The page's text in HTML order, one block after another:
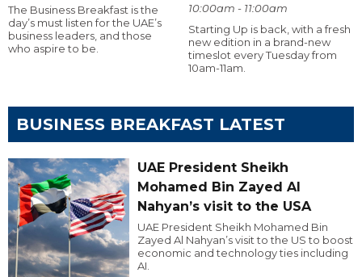
The Business Breakfast is the
day’s must listen for the UAE’s
business leaders, and those
who aspire to be.
10:00am - 11:00am
Starting Up is back, with a fresh
new edition in a brand-new
timeslot every Tuesday from
10am-11am.
BUSINESS BREAKFAST LATEST
UAE President Sheikh
Mohamed Bin Zayed Al
Nahyan’s visit to the USA
UAE President Sheikh Mohamed Bin
Zayed Al Nahyan’s visit to the US to boost
economic and technology ties including
AI.